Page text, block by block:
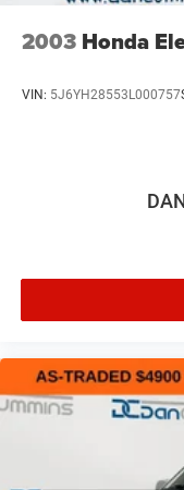
2003 Honda
VIN: 5J6YH28553L000757